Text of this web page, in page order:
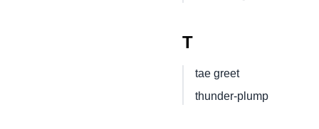
T
tae greet
thunder-plump